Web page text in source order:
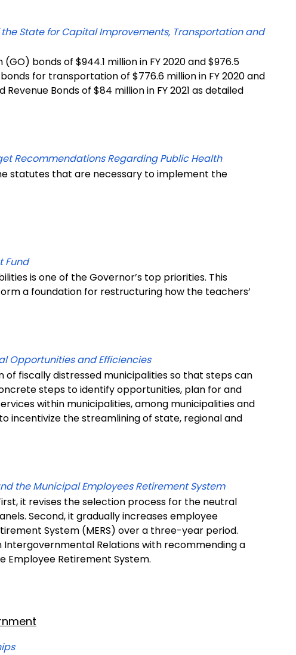
State for Capital Improvements, Transportation and
bonds of $944.1 million in FY 2020 and $976.5
for transportation of $776.6 million in FY 2020 and
Revenue Bonds of $84 million in FY 2021 as detailed
Recommendations Regarding Public Health
statutes that are necessary to implement the
Fund
is one of the Governor’s top priorities. This
a foundation for restructuring how the teachers’
Opportunities and Efficiencies
fiscally distressed municipalities so that steps can
steps to identify opportunities, plan for and
within municipalities, among municipalities and
incentivize the streamlining of state, regional and
the Municipal Employees Retirement System
it revises the selection process for the neutral
Second, it gradually increases employee
System (MERS) over a three-year period.
Intergovernmental Relations with recommending a
Employee Retirement System.